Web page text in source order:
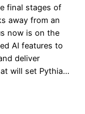
final stages of
away from an
now is on the
AI features to
deliver
will set Pythia…